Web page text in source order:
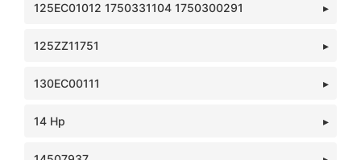
125EC01012 1750331104 1750300291
125ZZ11751
130EC00111
14 Hp